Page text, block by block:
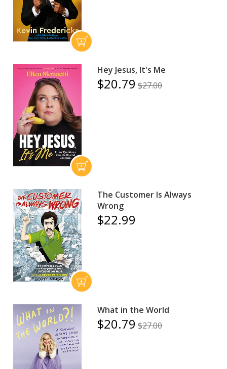
Hey Jesus, It's Me
$20.79 $27.00
The Customer Is Always
Wrong
$22.99
What in the World
$20.79 $27.00